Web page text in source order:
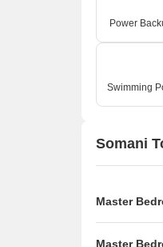
Power
Swimming
Somani
Master
Master